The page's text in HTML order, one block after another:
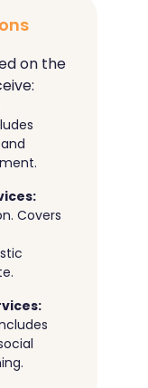
on the
Covers